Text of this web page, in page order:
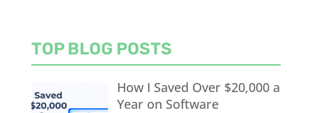
TOP BLOG POSTS
How I Saved Over $20,000 a
Year on Software